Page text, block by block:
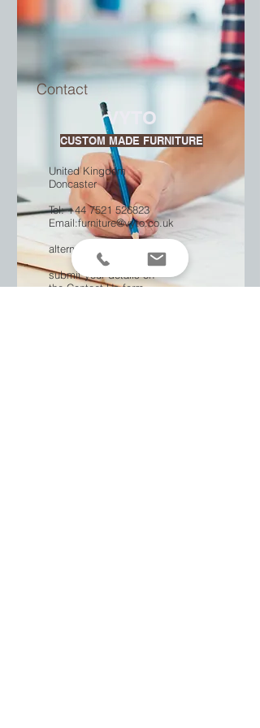
Contact
VYTO
CUSTOM MADE FURNITURE
United Kingdom
Doncaster
Tel: +447521 526823
Email:furniture@vyto.co.uk
alternatively
submit your details on
the Contact Us form